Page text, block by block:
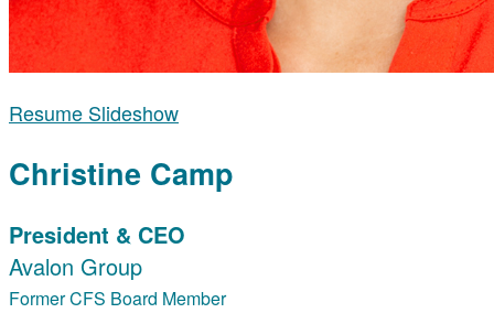
Resume Slideshow
Christine Camp
President & CEO
Avalon Group
Former CFS Board Member